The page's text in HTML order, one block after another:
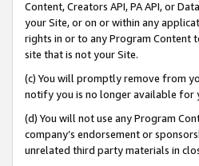
Content, Creators API, PA API, or
your Site, or on or within any
rights in or to any Program Content
site that is not your Site.
(c) You will promptly remove from
notify you is no longer available for
(d) You will not use any Program
company’s endorsement or
unrelated third party materials in